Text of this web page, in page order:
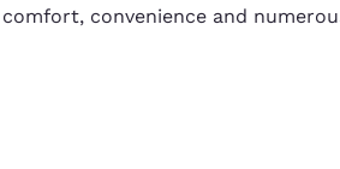
convenience and